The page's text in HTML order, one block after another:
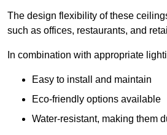
The design flexibility of these
such as offices, restaurants, and
In combination with appropriate
Easy to install and maintain
Eco-friendly options available
Water-resistant, making them